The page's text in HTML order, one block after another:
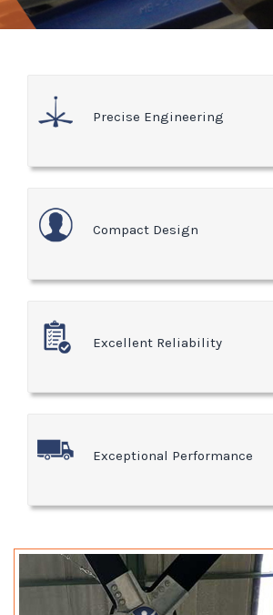
Precise Engineering
Compact Design
Excellent Reliability
Exceptional Performance